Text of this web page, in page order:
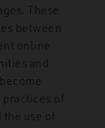
These
between
online
and
of
use of